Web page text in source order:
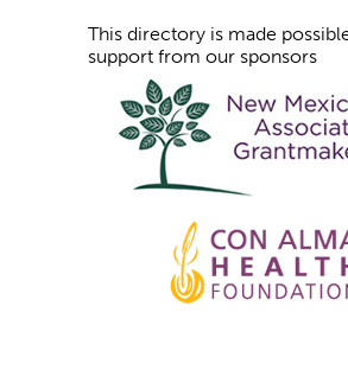
This directory is made
support from our sponsors